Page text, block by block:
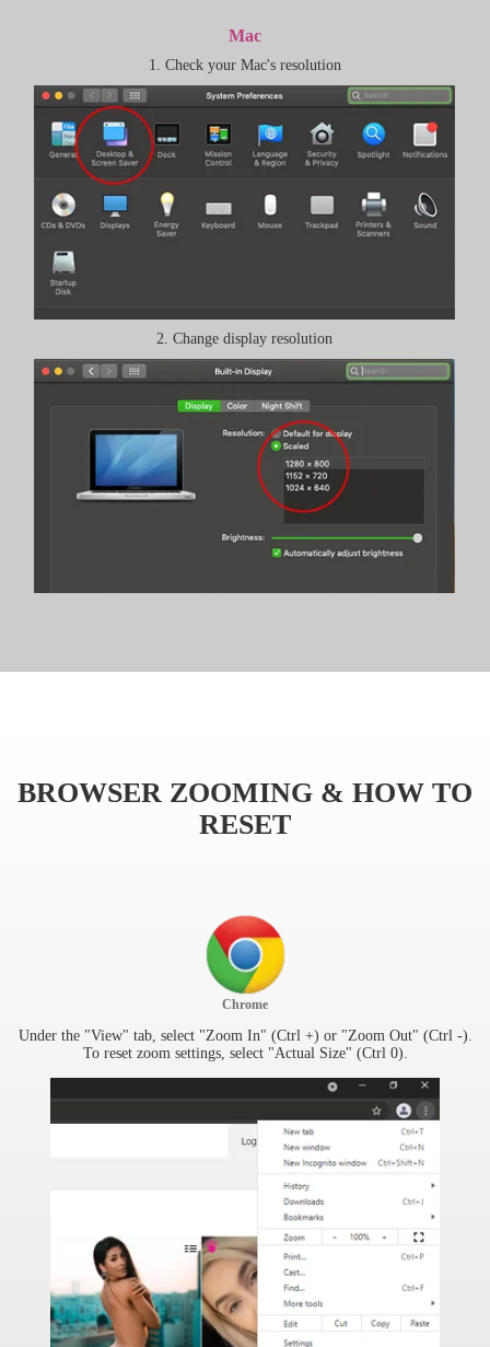
Mac
1. Check your Mac's resolution
2. Change display resolution
BROWSER ZOOMING & HOW TO
RESET
Chrome
Under the "View" tab, select "Zoom In" (Ctrl +) or "Zoom Out" (Ctrl -).
To reset zoom settings, select "Actual Size" (Ctrl 0).